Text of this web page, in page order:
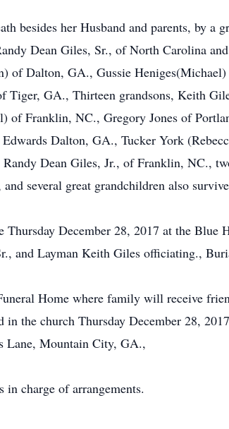
besides her Husband and parents, by
Dean Giles, Sr., of North Carolina
of Dalton, GA., Gussie
Tiger, GA., Thirteen grandsons, Keith
of Franklin, NC., Gregory Jones of
Dalton, GA., Tucker York
Dean Giles, Jr., of Franklin, NC.,
several great grandchildren also
Thursday December 28, 2017 at the
and Layman Keith Giles officiating.,
Home where family will receive
the church Thursday December 28,
Lane, Mountain City, GA.,
charge of arrangements.